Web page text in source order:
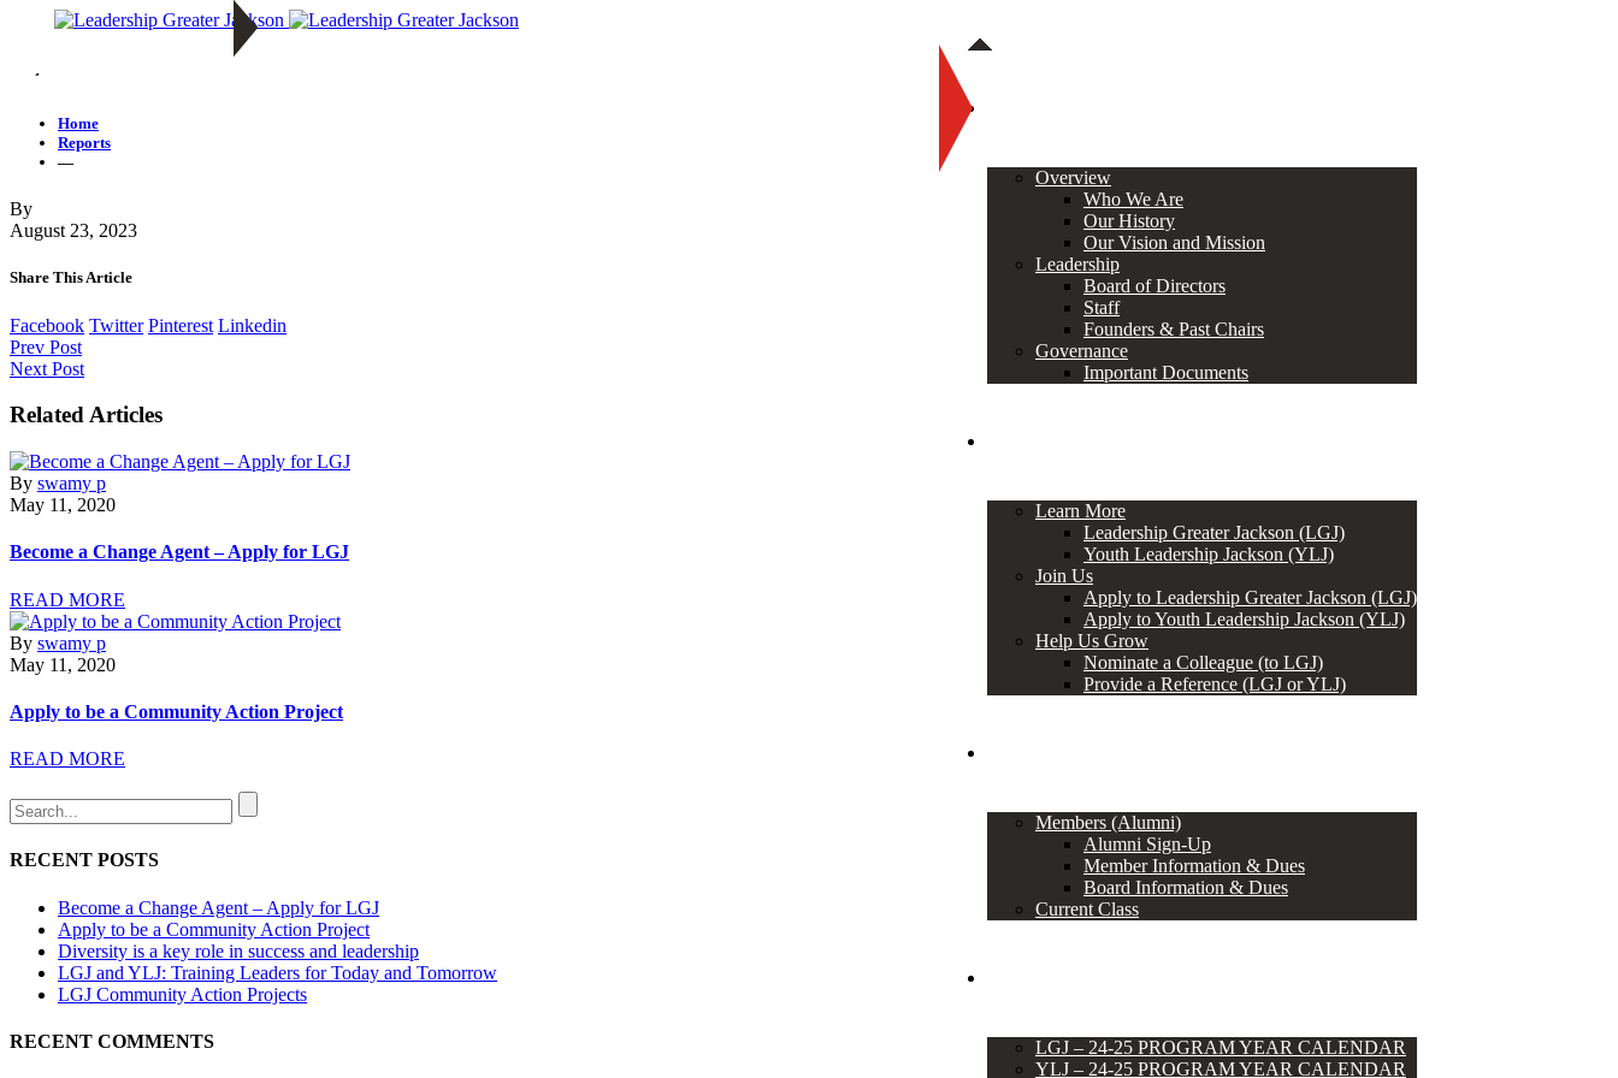
Overview
Who We Are
Our History
Our Vision and Mission
Leadership
Board of Directors
Staff
Founders & Past Chairs
Governance
Important Documents
Learn More
Leadership Greater Jackson (LGJ)
Youth Leadership Jackson (YLJ)
Join Us
Apply to Leadership Greater Jackson (LGJ)
Apply to Youth Leadership Jackson (YLJ)
Help Us Grow
Nominate a Colleague (to LGJ)
Provide a Reference (LGJ or YLJ)
Members (Alumni)
Alumni Sign-Up
Member Information & Dues
Board Information & Dues
Current Class
LGJ – 24-25 PROGRAM YEAR CALENDAR
YLJ – 24-25 PROGRAM YEAR CALENDAR
—
Home
Reports
—
By
August 23, 2023
Share This Article
Facebook Twitter Pinterest Linkedin
Prev Post
Next Post
Related Articles
By swamy p
May 11, 2020
Become a Change Agent – Apply for LGJ
READ MORE
By swamy p
May 11, 2020
Apply to be a Community Action Project
READ MORE
RECENT POSTS
Become a Change Agent – Apply for LGJ
Apply to be a Community Action Project
Diversity is a key role in success and leadership
LGJ and YLJ: Training Leaders for Today and Tomorrow
LGJ Community Action Projects
RECENT COMMENTS